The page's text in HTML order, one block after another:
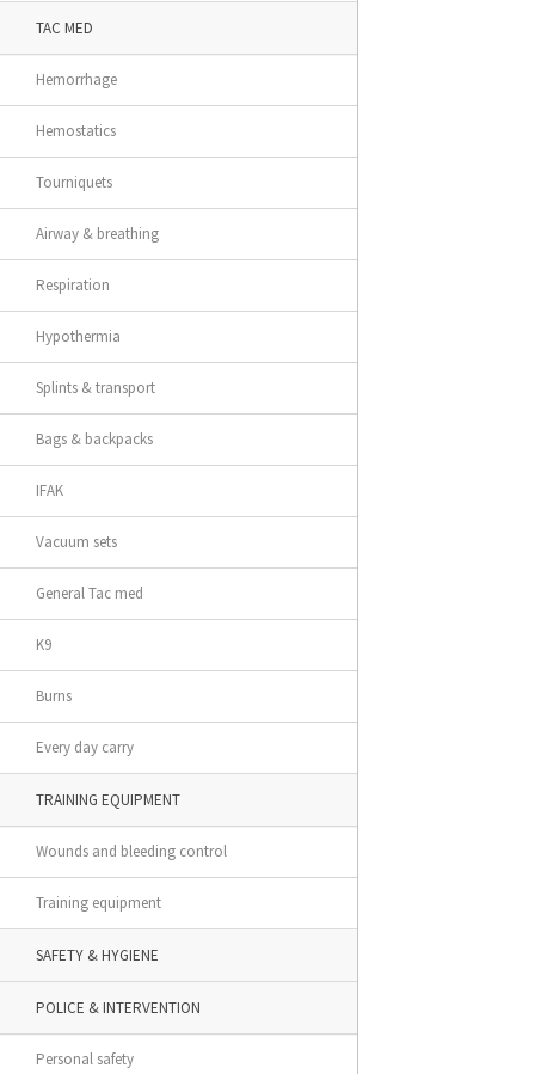
TAC MED
Hemorrhage
Hemostatics
Tourniquets
Airway & breathing
Respiration
Hypothermia
Splints & transport
Bags & backpacks
IFAK
Vacuum sets
General Tac med
K9
Burns
Every day carry
TRAINING EQUIPMENT
Wounds and bleeding control
Training equipment
SAFETY & HYGIENE
POLICE & INTERVENTION
Personal safety